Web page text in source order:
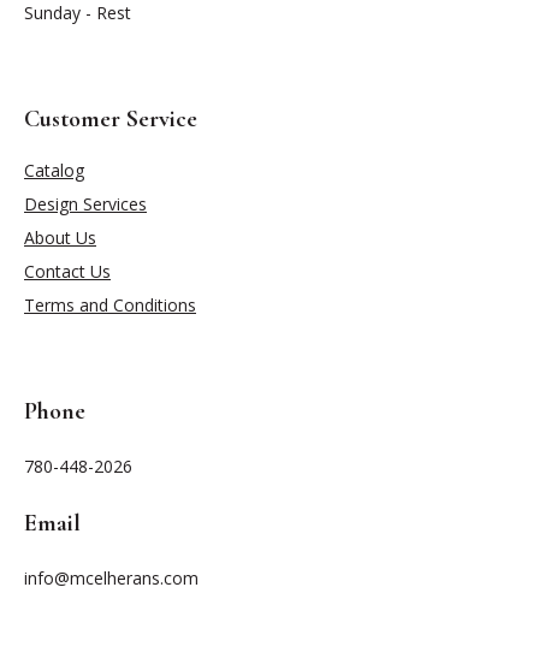
Sunday - Rest
Customer Service
Catalog
Design Services
About Us
Contact Us
Terms and Conditions
Phone
780-448-2026
Email
info@mcelherans.com